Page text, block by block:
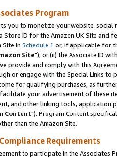
Program
you to monetize your website,
Store ID for the Amazon UK Site and
Site in Schedule 1 or, if applicable for
Site"); or (ii) the Associate ID
provide and comply with this
or engage with the Special Links
for qualifying purchases, as
your advertisement of these
and other linking tools, application
Content"). Program Content
than the Amazon Site.
Requirements
to participate in the Associates